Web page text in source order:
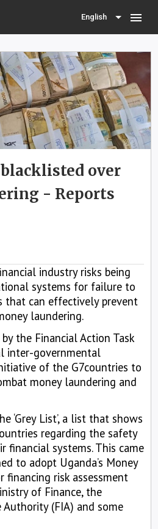
English menu
over
- Reports
industry risks being
systems for failure to
that can effectively prevent
laundering.
the Financial Action Task
inter-governmental
of the G7countries to
money laundering and
‘Grey List’, a list that shows
regarding the safety
financial systems. This came
to adopt Uganda’s Money
financing risk assessment
of Finance, the
(FIA) and some